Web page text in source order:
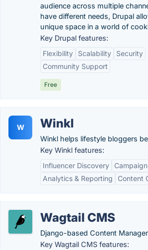
audience across multiple
have different needs, Drupal
unique space in a world of
Key Drupal features:
Flexibility
Scalability
Security
Community Support
Free
W Winkl
Winkl helps lifestyle bloggers
Key Winkl features:
Influencer Discovery
Analytics & Reporting
Content
Wagtail CMS
Django-based Content
Key Wagtail CMS features: